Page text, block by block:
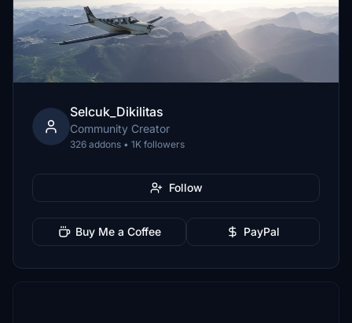
Selcuk_Dikilitas
Community Creator
326 addons • 1K followers
Follow
Buy Me a Coffee PayPal